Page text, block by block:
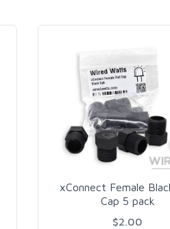
xConnect Female
Cap 5 pack
$2.00